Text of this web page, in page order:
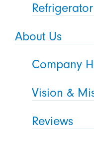
About Us
Company
Vision &
Reviews